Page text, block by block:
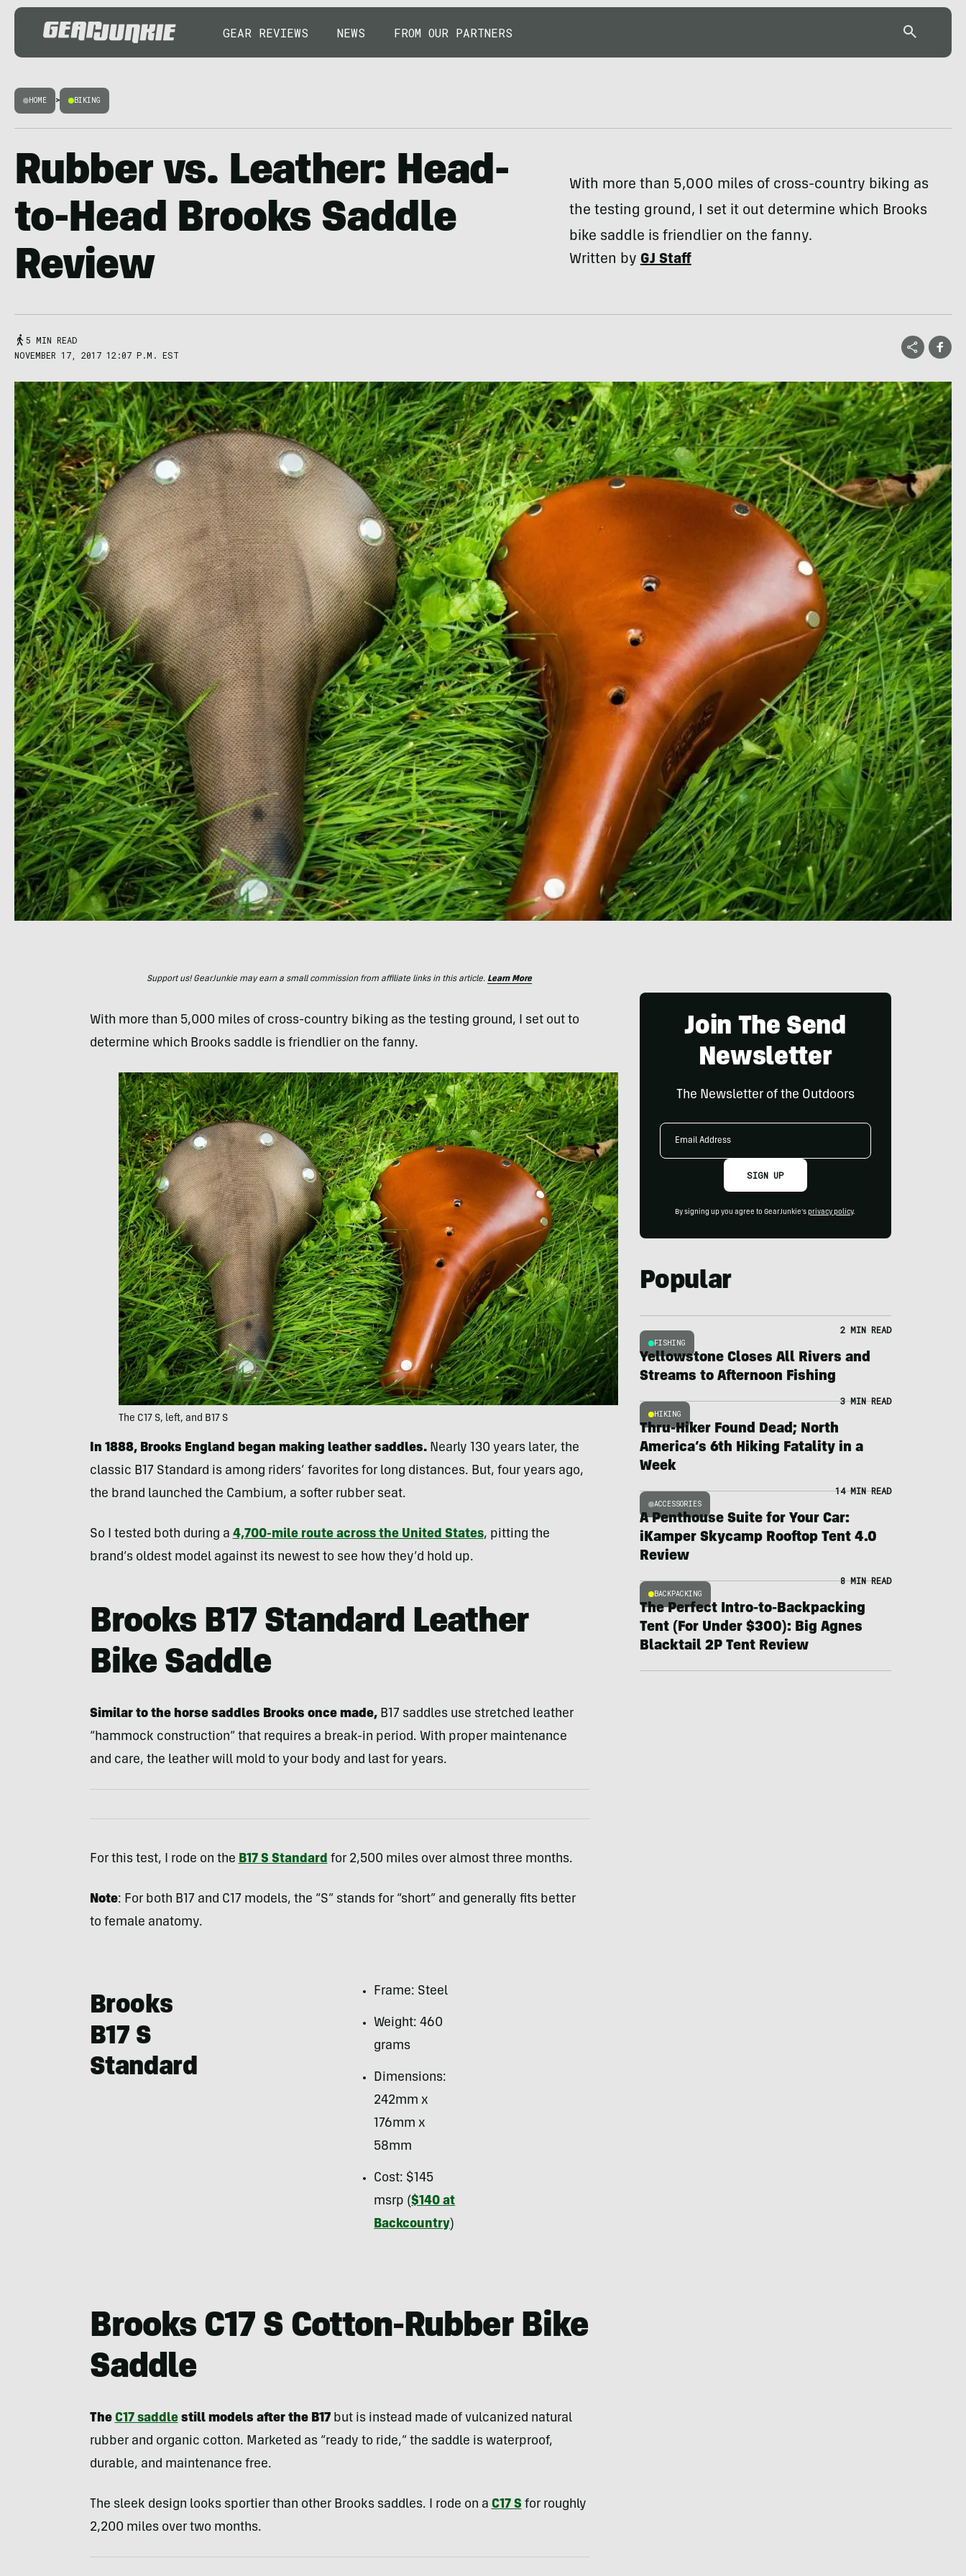
GEAR REVIEWS NEWS FROM OUR PARTNERS
HOME > BIKING
Rubber vs. Leather: Head-
to-Head Brooks Saddle
Review
With more than 5,000 miles of cross-country biking as
the testing ground, I set it out determine which Brooks
bike saddle is friendlier on the fanny.
Written byGJ Staff
5 MIN READ
NOVEMBER 17, 2017 12:07 P.M. EST
Support us! GearJunkie may earn a small commission from affiliate links in this article. Learn More
With more than 5,000 miles of cross-country biking as the testing ground, I set out to
determine which Brooks saddle is friendlier on the fanny.
The C17 S, left, and B17 S
In 1888, Brooks England began making leather saddles.Nearly 130 years later, the
classic B17 Standard is among riders’ favorites for long distances. But, four years ago,
the brand launched the Cambium, a softer rubber seat.
So I tested both during a 4,700-mile route across the United States, pitting the
brand’s oldest model against its newest to see how they’d hold up.
Brooks B17 Standard Leather
Bike Saddle
Similar to the horse saddles Brooks once made,B17 saddles use stretched leather
“hammock construction” that requires a break-in period. With proper maintenance
and care, the leather will mold to your body and last for years.
For this test, I rode on the B17 S Standard for 2,500 miles over almost three months.
Note: For both B17 and C17 models, the “S” stands for “short” and generally fits better
to female anatomy.
Brooks
B17 S
Standard
Frame: Steel
Weight: 460
grams
Dimensions:
242mm x
176mm x
58mm
Cost: $145
msrp ($140 at
Backcountry)
Brooks C17 S Cotton-Rubber Bike
Saddle
The C17 saddlestill models after the B17but is instead made of vulcanized natural
rubber and organic cotton. Marketed as “ready to ride,” the saddle is waterproof,
durable, and maintenance free.
The sleek design looks sportier than other Brooks saddles. I rode on a C17 S for roughly
2,200 miles over two months.
Join The Send
Newsletter
The Newsletter of the Outdoors
Email
SIGN UP
By signing up you agree to GearJunkie's privacy policy.
Popular
FISHING
2 MIN READ
Yellowstone Closes All Rivers and
Streams to Afternoon Fishing
HIKING
3 MIN READ
Thru-Hiker Found Dead; North
America’s 6th Hiking Fatality in a
Week
ACCESSORIES
14 MIN READ
A Penthouse Suite for Your Car:
iKamper Skycamp Rooftop Tent 4.0
Review
BACKPACKING
8 MIN READ
The Perfect Intro-to-Backpacking
Tent (For Under $300): Big Agnes
Blacktail 2P Tent Review